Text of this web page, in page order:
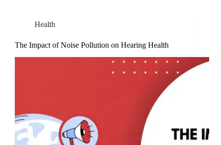
Health
The Impact of Noise Pollution on Hearing Health